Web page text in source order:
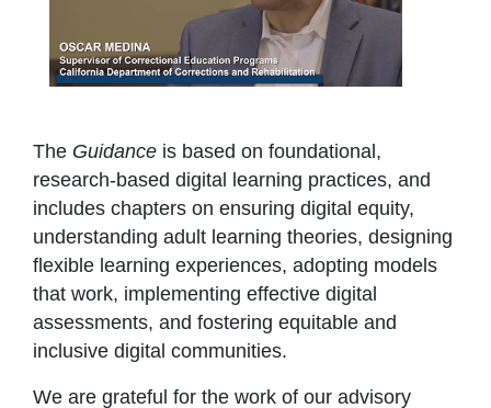
The Guidance is based on foundational,
research-based digital learning practices, and
includes chapters on ensuring digital equity,
understanding adult learning theories, designing
flexible learning experiences, adopting models
that work, implementing effective digital
assessments, and fostering equitable and
inclusive digital communities.
We are grateful for the work of our advisory